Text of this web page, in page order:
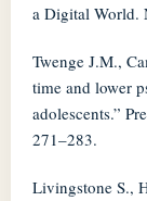
a Digital World.
Twenge J.M.,
time and lower
adolescents.”
271–283.
Livingstone S.,